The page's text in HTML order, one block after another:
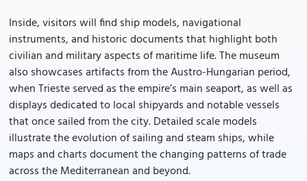
Inside, visitors will find ship models, navigational
instruments, and historic documents that highlight both
civilian and military aspects of maritime life. The museum
also showcases artifacts from the Austro-Hungarian period,
when Trieste served as the empire’s main seaport, as well as
displays dedicated to local shipyards and notable vessels
that once sailed from the city. Detailed scale models
illustrate the evolution of sailing and steam ships, while
maps and charts document the changing patterns of trade
across the Mediterranean and beyond.